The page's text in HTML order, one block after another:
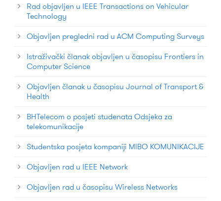
Rad objavljen u IEEE Transactions on Vehicular
Technology
Objavljen pregledni rad u ACM Computing Surveys
Istraživački članak objavljen u časopisu Frontiers in
Computer Science
Objavljen članak u časopisu Journal of Transport &
Health
BHTelecom o posjeti studenata Odsjeka za
telekomunikacije
Studentska posjeta kompaniji MIBO KOMUNIKACIJE
Objavljen rad u IEEE Network
Objavljen rad u časopisu Wireless Networks